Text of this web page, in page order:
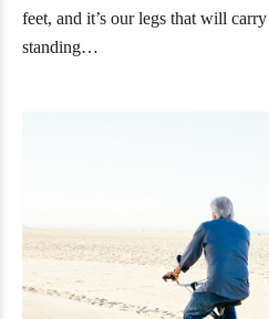
feet, and it’s our legs that will
standing…